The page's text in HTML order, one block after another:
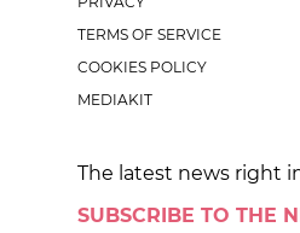
TERMS OF SERVICE
COOKIES POLICY
MEDIAKIT
The latest news right
SUBSCRIBE TO THE